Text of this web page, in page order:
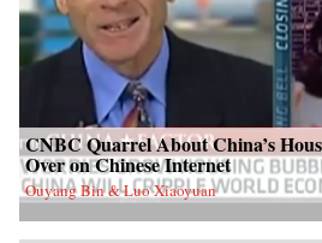
CNBC Quarrel About China’s
Over on Chinese Internet
Ouyang Bin & Luo Xiaoyuan